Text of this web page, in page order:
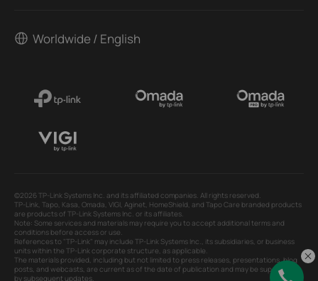
Worldwide / English
©2026 TP-Link Systems Inc. and its affiliated companies. All rights reserved.
TP-Link, Tapo, Kasa, Omada, VIGI, Aginet, HomeShield, and Tapo Care branded products
are products of TP-Link Systems Inc. or its affiliates.
Note: Some services and materials may require you to accept additional terms and
conditions before access or use.
References to "TP-Link" may include TP-Link Systems Inc., its subsidiaries, or business
units within the TP-Link corporate structure, as applicable.
The materials provided, including but not limited to press releases, presentations, blog
posts, and webcasts, are current as of the date of publication and may be superseded
by subsequent updates.